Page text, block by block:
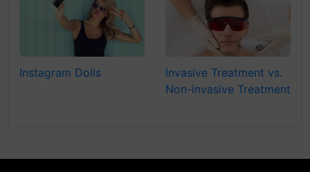
Instagram Dolls
Invasive Treatment vs.
Non-invasive Treatment